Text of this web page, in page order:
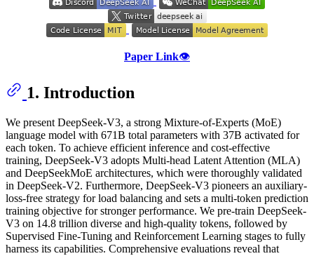
Paper Link👁️
1. Introduction
We present DeepSeek-V3, a strong Mixture-of-Experts (MoE)
language model with 671B total parameters with 37B activated for
each token. To achieve efficient inference and cost-effective
training, DeepSeek-V3 adopts Multi-head Latent Attention (MLA)
and DeepSeekMoE architectures, which were thoroughly validated
in DeepSeek-V2. Furthermore, DeepSeek-V3 pioneers an auxiliary-
loss-free strategy for load balancing and sets a multi-token prediction
training objective for stronger performance. We pre-train DeepSeek-
V3 on 14.8 trillion diverse and high-quality tokens, followed by
Supervised Fine-Tuning and Reinforcement Learning stages to fully
harness its capabilities. Comprehensive evaluations reveal that